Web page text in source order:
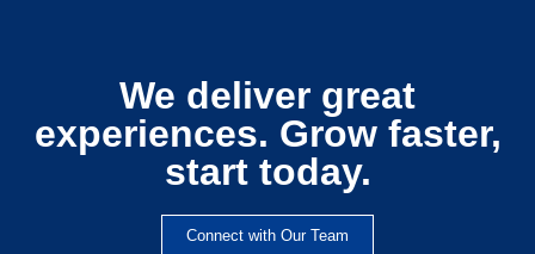
We deliver great
experiences. Grow faster,
start today.
Connect with Our Team